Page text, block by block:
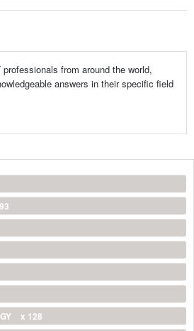
from around the world,
answers in their specific field
x 128